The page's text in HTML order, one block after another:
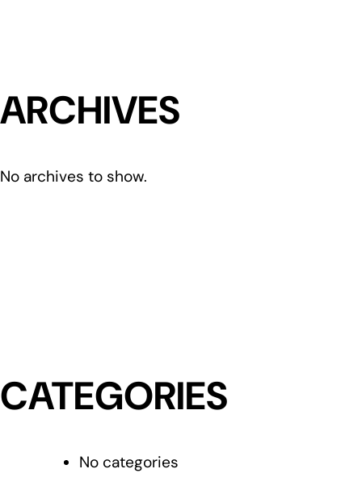
ARCHIVES
No archives to show.
CATEGORIES
No categories